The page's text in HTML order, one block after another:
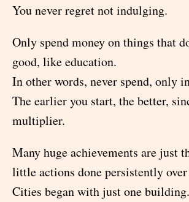
You never regret not indulging.
Only spend money on things that
good, like education.
In other words, never spend, only
The earlier you start, the better,
multiplier.
Many huge achievements are just
little actions done persistently
Cities began with just one building.